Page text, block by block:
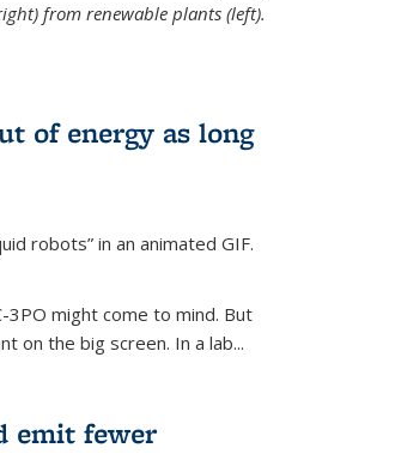
from renewable plants (left).
of energy as long
robots” in an animated GIF.
3PO might come to mind. But
on the big screen. In a lab...
emit fewer